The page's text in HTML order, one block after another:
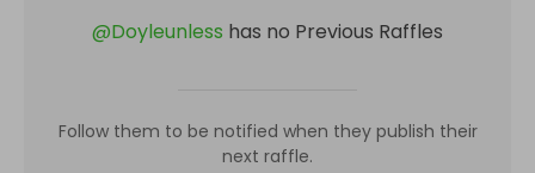
@Doyleunless has no Previous Raffles
Follow them to be notified when they publish their
next raffle.